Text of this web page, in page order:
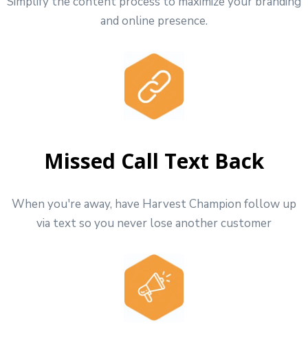
and online presence.
Missed Call Text Back
When you're away, have Harvest Champion follow up
via text so you never lose another customer